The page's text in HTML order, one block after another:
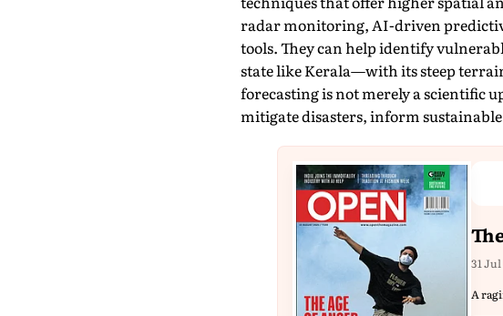
radar monitoring, AI-driven
tools. They can help identify
state like Kerala—with its steep
forecasting is not merely a scientific
mitigate disasters, inform
31 Jul
A